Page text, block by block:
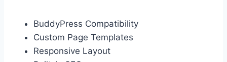
BuddyPress Compatibility
Custom Page Templates
Responsive Layout